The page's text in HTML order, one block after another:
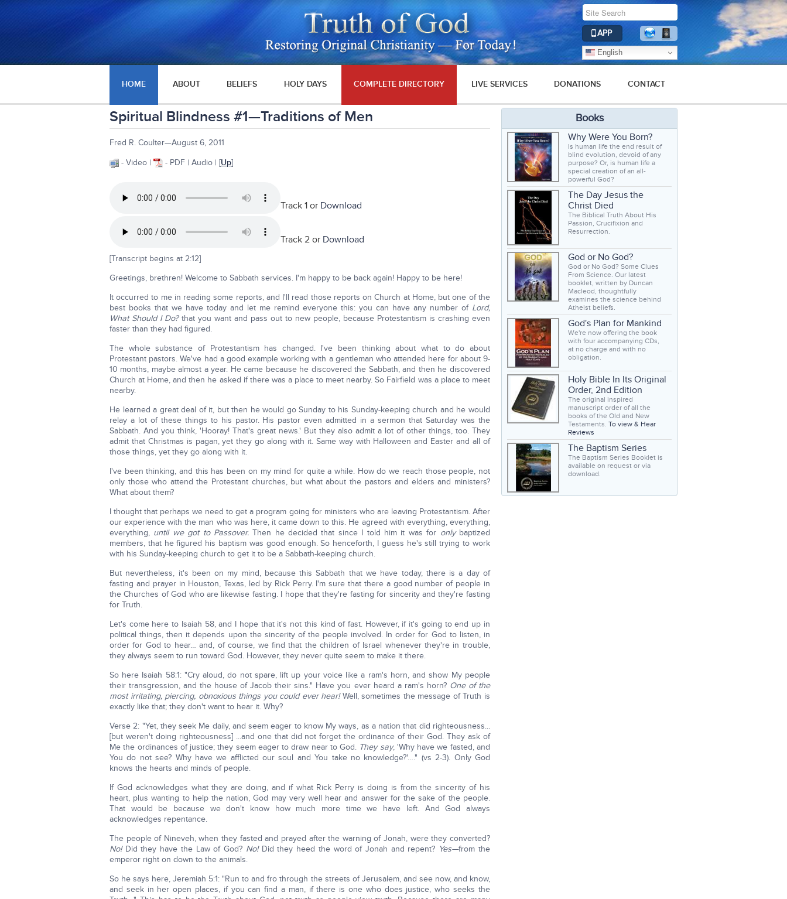
APP
English
HOME ABOUT BELIEFS HOLY DAYS COMPLETE DIRECTORY LIVE SERVICES DONATIONS CONTACT
Spiritual Blindness #1—Traditions of Men
Fred R. Coulter—August 6, 2011
- Video |
- PDF | Audio | [Up]
Track 1 or Download
Track 2 or Download
[Transcript begins at 2:12]
Greetings, brethren! Welcome to Sabbath services. I'm happy to be back again! Happy to be here!
It occurred to me in reading some reports, and I'll read those reports on Church at Home, but one of the
best books that we have today and let me remind everyone this: you can have any number of Lord,
What Should I Do?that you want and pass out to new people, because Protestantism is crashing even
faster than they had figured.
The whole substance of Protestantism has changed. I've been thinking about what to do about
Protestant pastors. We've had a good example working with a gentleman who attended here for about 9-
10 months, maybe almost a year. He came because he discovered the Sabbath, and then he discovered
Church at Home, and then he asked if there was a place to meet nearby. So Fairfield was a place to meet
nearby.
He learned a great deal of it, but then he would go Sunday to his Sunday-keeping church and he would
relay a lot of these things to his pastor. His pastor even admitted in a sermon that Saturday was the
Sabbath. And you think, 'Hooray! That's great news.' But they also admit a lot of other things, too. They
admit that Christmas is pagan, yet they go along with it. Same way with Halloween and Easter and all of
those things, yet they go along with it.
I've been thinking, and this has been on my mind for quite a while. How do we reach those people, not
only those who attend the Protestant churches, but what about the pastors and elders and ministers?
What about them?
I thought that perhaps we need to get a program going for ministers who are leaving Protestantism. After
our experience with the man who was here, it came down to this. He agreed with everything, everything,
everything, until we got to Passover.Then he decided that since I told him it was for onlybaptized
members, that he figured his baptism was good enough. So henceforth, I guess he's still trying to work
with his Sunday-keeping church to get it to be a Sabbath-keeping church.
But nevertheless, it's been on my mind, because this Sabbath that we have today, there is a day of
fasting and prayer in Houston, Texas, led by Rick Perry. I'm sure that there a good number of people in
the Churches of God who are likewise fasting. I hope that they're fasting for sincerity and they're fasting
for Truth.
Let's come here to Isaiah 58, and I hope that it's not this kind of fast. However, if it's going to end up in
political things, then it depends upon the sincerity of the people involved. In order for God to listen, in
order for God to hear… and, of course, we find that the children of Israel whenever they're in trouble,
they always seem to run toward God. However, they never quite seem to make it there.
So here Isaiah 58:1: "Cry aloud, do not spare, lift up your voice like a ram's horn, and show My people
their transgression, and the house of Jacob their sins." Have you ever heard a ram's horn? One of the
most irritating, piercing, obnoxious things you could ever hear!Well, sometimes the message of Truth is
exactly like that; they don't want to hear it. Why?
Verse 2: "Yet, they seek Me daily, and seem eager to know My ways, as a nation that did righteousness...
[but weren't doing righteousness] ...and one that did not forget the ordinance of their God. They ask of
Me the ordinances of justice; they seem eager to draw near to God. They say, 'Why have we fasted, and
You do not see? Why have we afflicted our soul and You take no knowledge?'…." (vs 2-3). Only God
knows the hearts and minds of people.
If God acknowledges what they are doing, and if what Rick Perry is doing is from the sincerity of his
heart, plus wanting to help the nation, God may very well hear and answer for the sake of the people.
That would be because we don't know how much more time we have left. And God always
acknowledges repentance.
The people of Nineveh, when they fasted and prayed after the warning of Jonah, were they converted?
No!Did they have the Law of God? No!Did they heed the word of Jonah and repent? Yes—from the
emperor right on down to the animals.
So he says here, Jeremiah 5:1: "Run to and fro through the streets of Jerusalem, and see now, and know,
and seek in her open places, if you can find a man, if there is one who does justice, who seeks the
Books
Why Were You Born?
Is human life the end result of
blind evolution, devoid of any
purpose? Or, is human life a
special creation of an all-
powerful God?
The Day Jesus the
Christ Died
The Biblical Truth About His
Passion, Crucifixion and
Resurrection.
God or No God?
God or No God? Some Clues
From Science. Our latest
booklet, written by Duncan
Macleod, thoughtfully
examines the science behind
Atheist beliefs.
God's Plan for Mankind
We're now offering the book
with four accompanying CDs,
at no charge and with no
obligation.
Holy Bible In Its Original
Order, 2nd Edition
The original inspired
manuscript order of all the
books of the Old and New
Testaments. To view & Hear
Reviews
The Baptism Series
The Baptism Series Booklet is
available on request or via
download.